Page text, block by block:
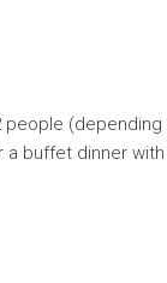
buffet dinner